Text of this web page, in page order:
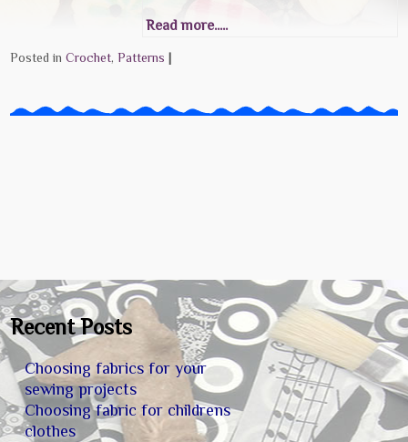
Read more.....
Posted inCrochet,Patterns |
Recent Posts
Choosing fabrics for your
sewing projects
Choosing fabric for childrens
clothes